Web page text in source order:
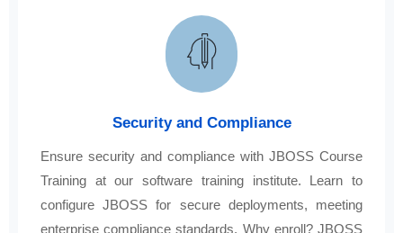
Security and Compliance
Ensure security and compliance with JBOSS Course
Training at our software training institute. Learn to
configure JBOSS for secure deployments, meeting
enterprise compliance standards. Why enroll? JBOSS